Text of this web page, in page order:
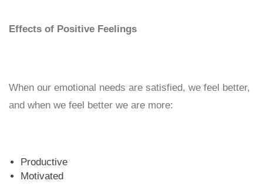
Effects of Positive Feelings
When our emotional needs are satisfied, we feel better,
and when we feel better we are more:
Productive
Motivated